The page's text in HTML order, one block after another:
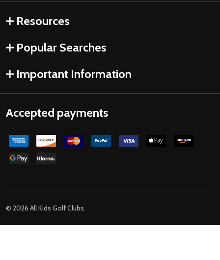
Resources
Popular Searches
Important Information
Accepted payments
© 2026 All Kids Golf Clubs.